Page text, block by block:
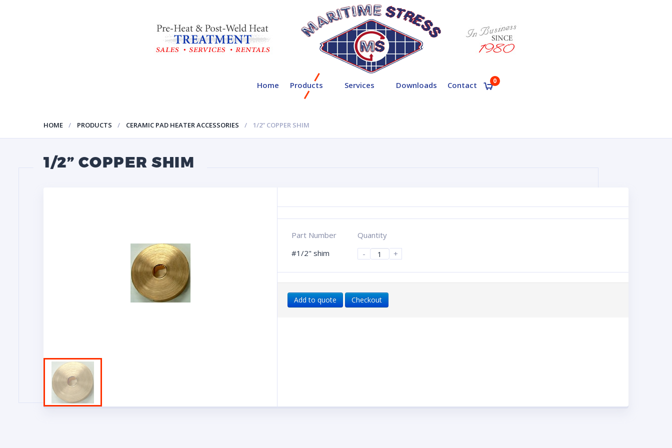
Home Products Services Downloads Contact 0
HOME PRODUCTS CERAMIC PAD HEATER ACCESSORIES 1/2” COPPER SHIM
1/2” COPPER SHIM
Part Number
#1/2" shim
Quantity
-
+
Add to quote Checkout